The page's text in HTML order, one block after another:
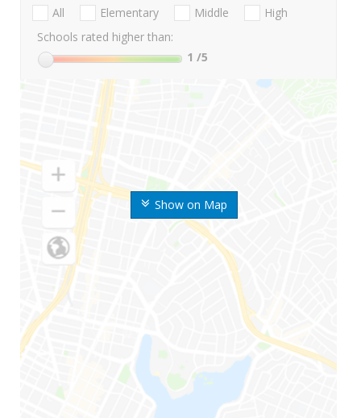
Show on Map
All Elementary Middle
High
Schools rated higher than:
1 /5